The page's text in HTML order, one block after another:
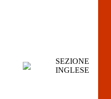
SEZIONE
INGLESE